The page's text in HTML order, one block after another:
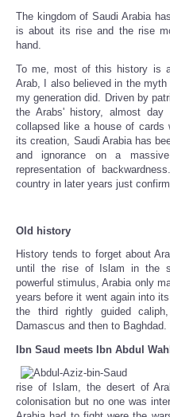
The kingdom of Saudi Arabia
is about its rise and the rise
hand.
To me, most of this history is
Arab, I also believed in the
my generation did. Driven by
the Arabs' history, almost
collapsed like a house of cards
its creation, Saudi Arabia has
and ignorance on a
representation of
country in later years just
Old history
History tends to forget about
until the rise of Islam in the
powerful stimulus, Arabia only
years before it went again into
the third rightly guided
Damascus and then to Baghdad.
Ibn Saud meets Ibn Abdul
rise of Islam, the desert of
colonisation but no one was